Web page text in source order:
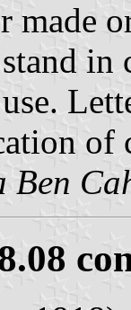
made
in
of
Ben